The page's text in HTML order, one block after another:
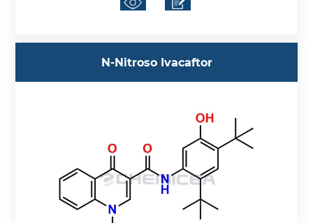
N-Nitroso Ivacaftor